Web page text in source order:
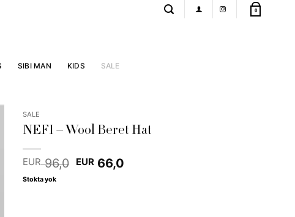
0
SIBI MAN KIDS SALE
SALE
NEFI – Wool Beret Hat
EUR96,0 Original
EUR66,0Current
Stokta yok